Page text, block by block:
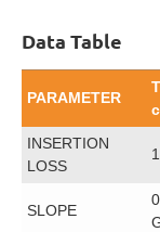
Data Table
PARAMETER
INSERTION
LOSS
SLOPE